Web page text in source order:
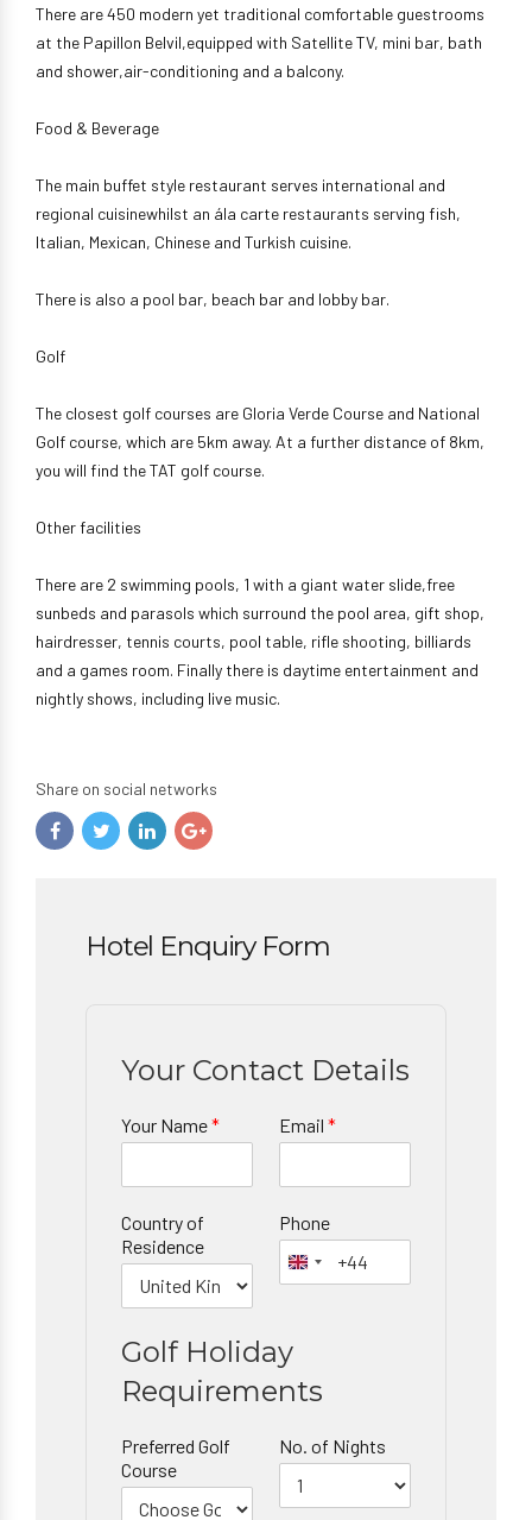
There are 450 modern yet traditional comfortable guestrooms
at the Papillon Belvil,equipped with Satellite TV, mini bar, bath
and shower,air-conditioning and a balcony.
Food & Beverage
The main buffet style restaurant serves international and
regional cuisinewhilst an ála carte restaurants serving fish,
Italian, Mexican, Chinese and Turkish cuisine.
There is also a pool bar, beach bar and lobby bar.
Golf
The closest golf courses are Gloria Verde Course and National
Golf course, which are 5km away. At a further distance of 8km,
you will find the TAT golf course.
Other facilities
There are 2 swimming pools, 1 with a giant water slide,free
sunbeds and parasols which surround the pool area, gift shop,
hairdresser, tennis courts, pool table, rifle shooting, billiards
and a games room. Finally there is daytime entertainment and
nightly shows, including live music.
Share on social networks
Hotel Enquiry Form
Your Contact Details
Your Name* Email *
Country of
Residence
Phone
Golf Holiday
Requirements
Preferred Golf
Course
No. of Nights